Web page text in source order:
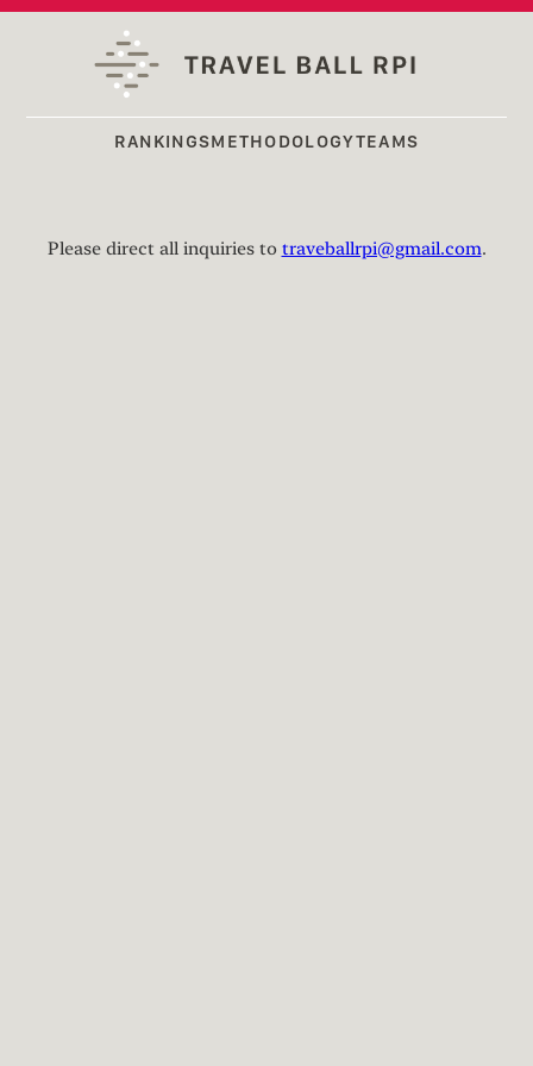
RANKINGSMETHODOLOGYTEAMS
Please direct all inquiries to traveballrpi@gmail.com.